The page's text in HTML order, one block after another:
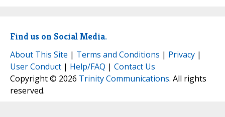
Find us on Social Media.
About This Site | Terms and Conditions | Privacy |
User Conduct | Help/FAQ | Contact Us
Copyright © 2026 Trinity Communications. All rights
reserved.